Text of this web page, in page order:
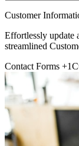
Customer
Effortlessly update
streamlined
Contact Forms +1